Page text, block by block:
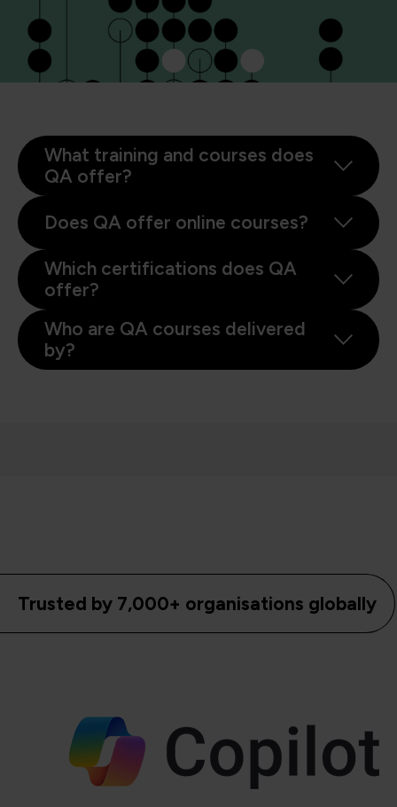
What training and courses does
QA offer?
Does QA offer online courses?
Which certifications does QA
offer?
Who are QA courses delivered
by?
Trusted by 7,000+ organisations globally